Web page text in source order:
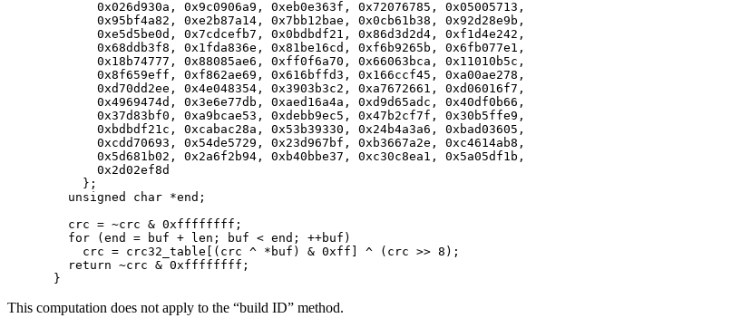
      0x026d930a, 0x9c0906a9, 0xeb0e363f, 0x72076785, 0x05005713,
      0x95bf4a82, 0xe2b87a14, 0x7bb12bae, 0x0cb61b38, 0x92d28e9b,
      0xe5d5be0d, 0x7cdcefb7, 0x0bdbdf21, 0x86d3d2d4, 0xf1d4e242,
      0x68ddb3f8, 0x1fda836e, 0x81be16cd, 0xf6b9265b, 0x6fb077e1,
      0x18b74777, 0x88085ae6, 0xff0f6a70, 0x66063bca, 0x11010b5c,
      0x8f659eff, 0xf862ae69, 0x616bffd3, 0x166ccf45, 0xa00ae278,
      0xd70dd2ee, 0x4e048354, 0x3903b3c2, 0xa7672661, 0xd06016f7,
      0x4969474d, 0x3e6e77db, 0xaed16a4a, 0xd9d65adc, 0x40df0b66,
      0x37d83bf0, 0xa9bcae53, 0xdebb9ec5, 0x47b2cf7f, 0x30b5ffe9,
      0xbdbdf21c, 0xcabac28a, 0x53b39330, 0x24b4a3a6, 0xbad03605,
      0xcdd70693, 0x54de5729, 0x23d967bf, 0xb3667a2e, 0xc4614ab8,
      0x5d681b02, 0x2a6f2b94, 0xb40bbe37, 0xc30c8ea1, 0x5a05df1b,
      0x2d02ef8d
    };
  unsigned char *end;
  crc = ~crc & 0xffffffff;
  for (end = buf + len; buf < end; ++buf)
    crc = crc32_table[(crc ^ *buf) & 0xff] ^ (crc >> 8);
  return ~crc & 0xffffffff;
This computation does not apply to the “build ID” method.